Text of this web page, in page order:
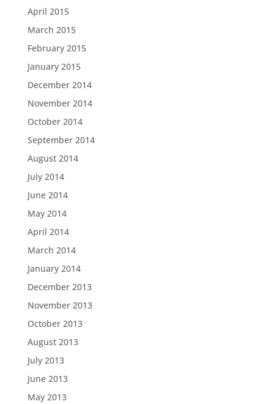
April 2015
March 2015
February 2015
January 2015
December 2014
November 2014
October 2014
September 2014
August 2014
July 2014
June 2014
May 2014
April 2014
March 2014
January 2014
December 2013
November 2013
October 2013
August 2013
July 2013
June 2013
May 2013